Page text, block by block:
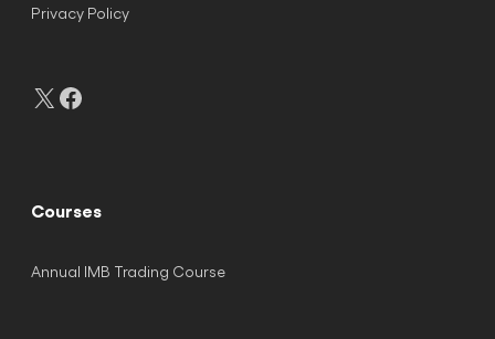
Privacy Policy
X
Courses
Annual IMB Trading Course